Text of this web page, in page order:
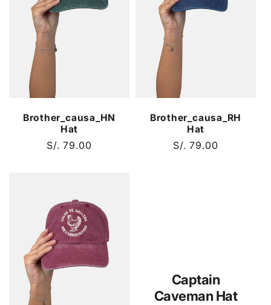
Brother_causa_HN
Hat
Regular
S/. 79.00
Brother_causa_RH
Hat
Regular
S/. 79.00
Captain
Caveman Hat